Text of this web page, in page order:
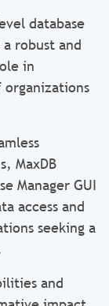
database
a robust and
in
MaxDB
Manager GUI
access and
seeking a
and